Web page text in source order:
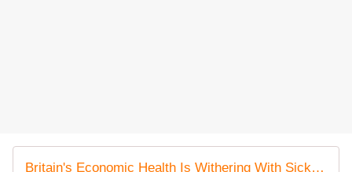
Britain's Economic Health Is Withering With Sick Workers on the Sidelines